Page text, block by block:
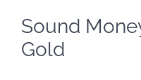
Sound
Gold